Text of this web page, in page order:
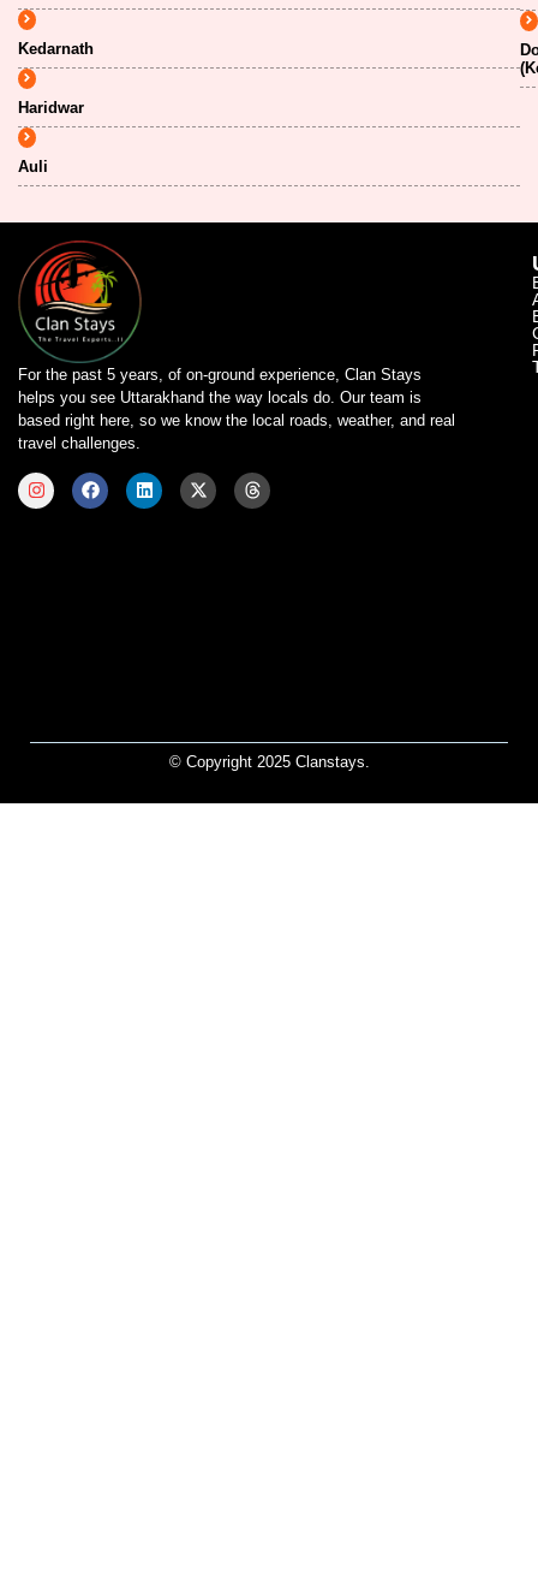
Kedarnath
Haridwar
Auli
For the past 5 years, of on-ground experience, Clan Stays
helps you see Uttarakhand the way locals do. Our team is
based right here, so we know the local roads, weather, and real
travel challenges.
© Copyright 2025 Clanstays.